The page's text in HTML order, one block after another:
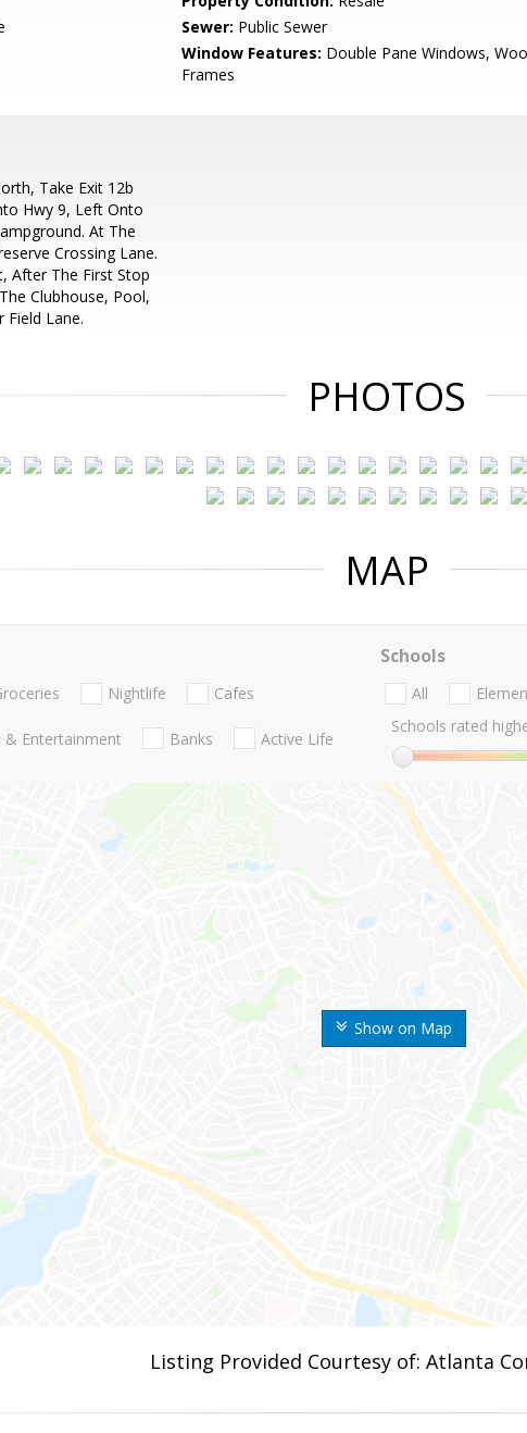
Sewer: Public Sewer
Window Features: Double Pane Windows,
Frames
Take Exit 12b
Hwy 9, Left Onto
At The
Crossing Lane.
After The First Stop
Clubhouse, Pool,
Field Lane.
PHOTOS
MAP
Show on Map
Nightlife Cafes
& Entertainment Banks Active Life
Schools
All
Schools rated
Listing Provided Courtesy of: Atlanta